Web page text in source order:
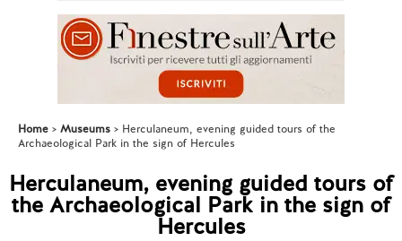
Home Museums
Herculaneum, evening guided tours of the
Archaeological Park in the sign of Hercules
Herculaneum, evening guided tours of
the Archaeological Park in the sign of
Hercules